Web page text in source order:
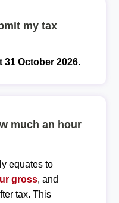
my tax
31 October 2026.
much an hour
equates to
gross, and
tax. This